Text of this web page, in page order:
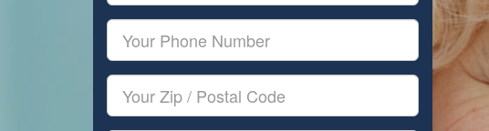
Your
Phone
Number
Your
Zip/Postal
Code